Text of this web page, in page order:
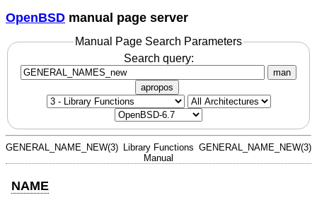
OpenBSD manual page server
Manual Page Search Parameters
Search query:
man
apropos
GENERAL_NAME_NEW(3)
Library Functions
Manual
GENERAL_NAME_NEW(3)
NAME